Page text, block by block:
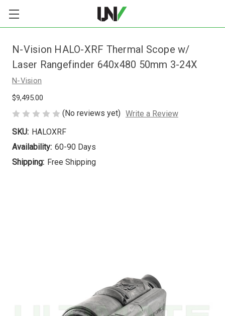
N-Vision HALO-XRF Thermal Scope w/
Laser Rangefinder 640x480 50mm 3-24X
N-Vision
$9,495.00
(No reviews yet) Write a Review
SKU: HALOXRF
Availability: 60-90 Days
Shipping: Free Shipping